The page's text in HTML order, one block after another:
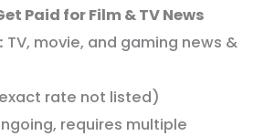
Paid for Film & TV News
TV, movie, and gaming news &
rate not listed)
requires multiple